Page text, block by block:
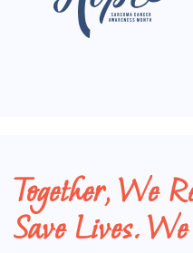
Together, We
Save Lives.